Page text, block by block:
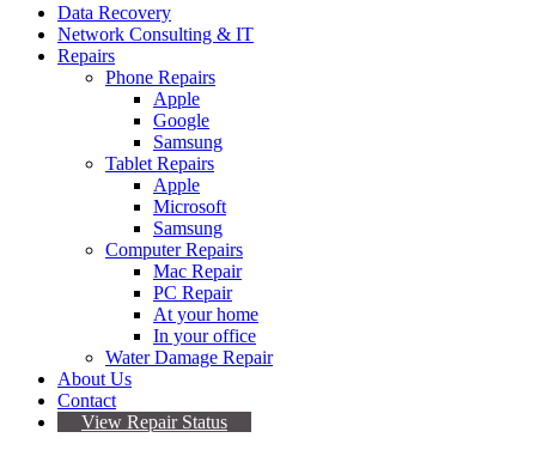
Data Recovery
Network Consulting & IT
Repairs
Phone Repairs
Apple
Google
Samsung
Tablet Repairs
Apple
Microsoft
Samsung
Computer Repairs
Mac Repair
PC Repair
At your home
In your office
Water Damage Repair
About Us
Contact
View Repair Status